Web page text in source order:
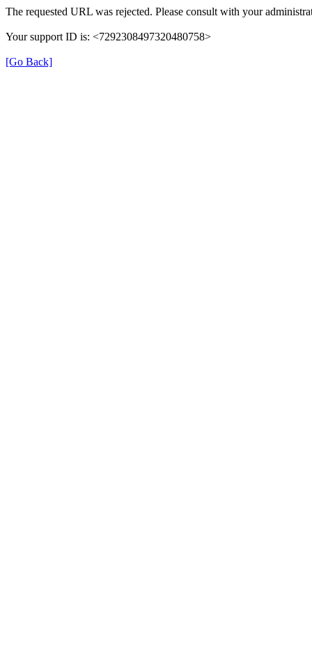
The requested URL was rejected. Please consult with your
Your support ID is: <7292308497320480758>
[Go Back]